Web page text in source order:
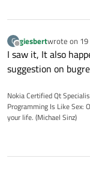
G
Offline
giesbertwrote on
last edited
I saw it, It also
suggestion on
Nokia Certified Qt
Programming Is Like Sex:
your life. (Michael Sinz)